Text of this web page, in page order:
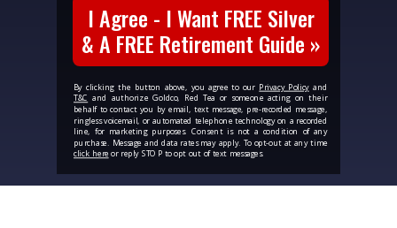
I Agree - I Want FREE Silver
& A FREE Retirement Guide »
By clicking the button above, you agree to our Privacy Policyand
T&C and authorize Goldco, Red Tea or someone acting on their
behalf to contact you by email, text message, pre-recorded message,
ringless voicemail, or automated telephone technology on a recorded
line, for marketing purposes. Consent is not a condition of any
purchase. Message and data rates may apply. To opt-out at any time
click here or reply STOP to opt out of text messages.